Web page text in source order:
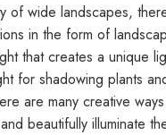
of wide landscapes,
in the form of
that creates a unique
for shadowing plants
are many creative
beautifully illuminate